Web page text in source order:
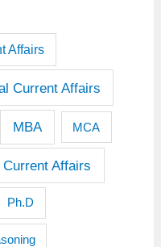
Affairs
Current Affairs
MBA MCA
Current Affairs
Ph.D